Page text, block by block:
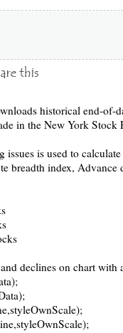
historical end-of-
in the New York Stock
is used to
breadth index, Advance
declines on chart